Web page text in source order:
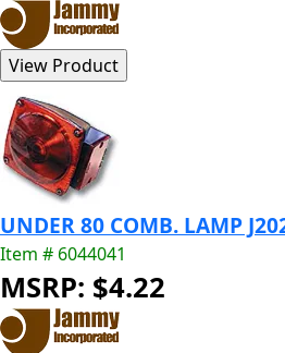
UNDER 80 COMB. LAMP
Item # 6044041
MSRP: $4.22